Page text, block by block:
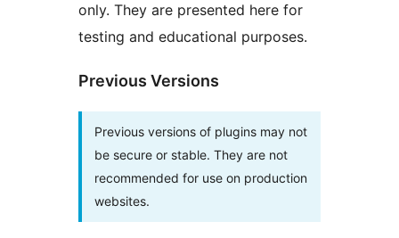
only. They are presented here for
testing and educational purposes.
Previous Versions
Previous versions of plugins may not
be secure or stable. They are not
recommended for use on production
websites.